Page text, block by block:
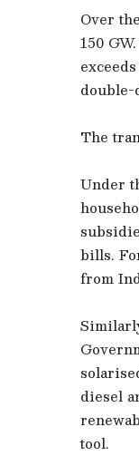
Over
150
double-
The
Under
bills.
from
diesel
tool.